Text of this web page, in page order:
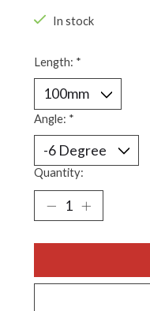
In stock
Length: *
Angle: *
Quantity: